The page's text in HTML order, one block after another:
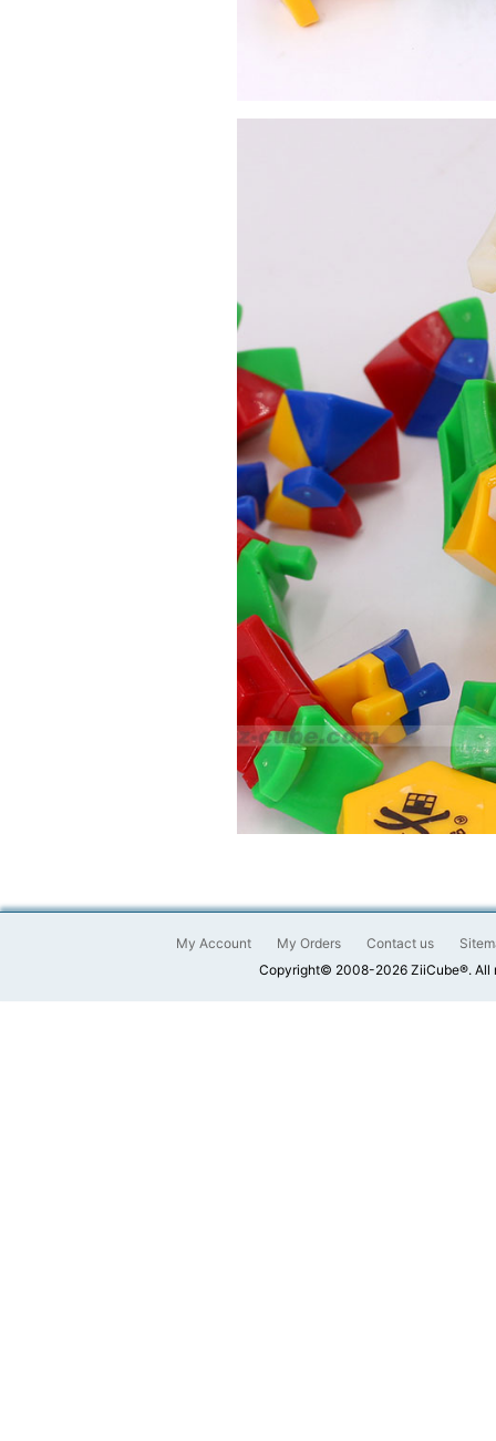
My Account My Orders Contact us
Copyright© 2008-2026 ZiiCube®. All